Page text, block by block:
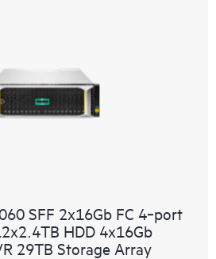
SFF 2x16Gb FC 4‑port
HDD 4x16Gb
29TB Storage Array